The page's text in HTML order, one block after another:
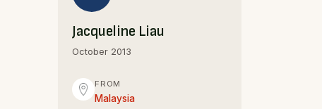
Jacqueline Liau
October 2013
FROM
Malaysia